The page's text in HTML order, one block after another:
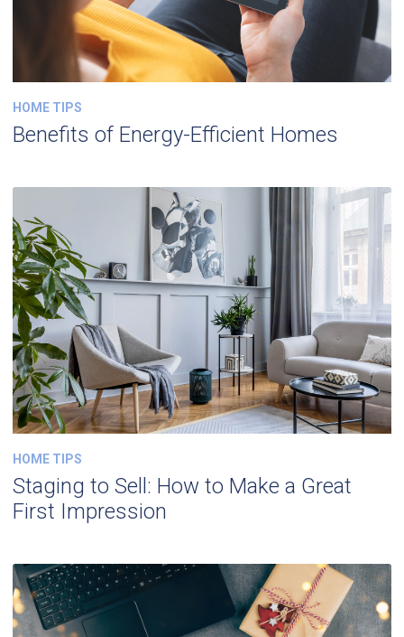
HOME TIPS
Benefits of Energy-Efficient Homes
HOME TIPS
Staging to Sell: How to Make a Great
First Impression